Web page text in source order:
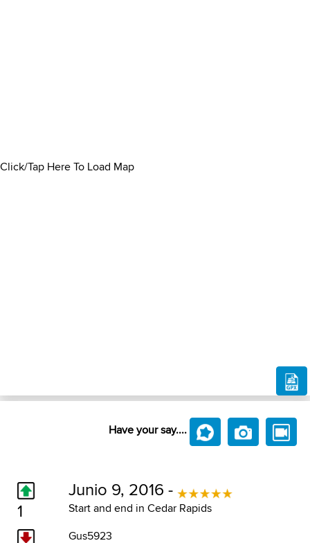
Click/Tap Here To Load Map
Have your say....
1
Junio 9, 2016 -
Start and end in Cedar Rapids
Gus5923